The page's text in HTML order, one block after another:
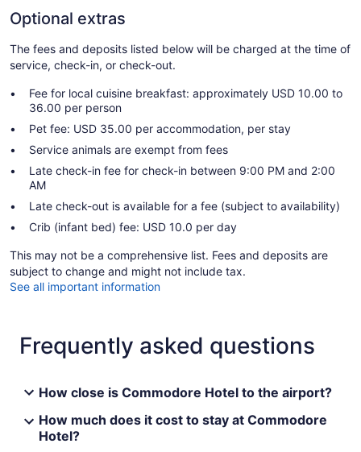
Optional extras
The fees and deposits listed below will be charged at the time of
service, check-in, or check-out.
Fee for local cuisine breakfast: approximately USD 10.00 to
36.00 per person
Pet fee: USD 35.00 per accommodation, per stay
Service animals are exempt from fees
Late check-in fee for check-in between 9:00 PM and 2:00
AM
Late check-out is available for a fee (subject to availability)
Crib (infant bed) fee: USD 10.0 per day
This may not be a comprehensive list. Fees and deposits are
subject to change and might not include tax.
See all important information
Frequently asked questions
How close is Commodore Hotel to the airport?
How much does it cost to stay at Commodore
Hotel?